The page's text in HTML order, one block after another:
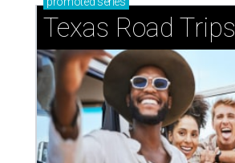
Texas Road Trips